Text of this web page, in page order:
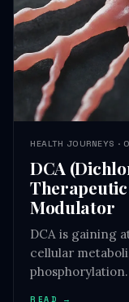
DCA
Therapeutic
Modulator
DCA is gaining
cellular
READ →